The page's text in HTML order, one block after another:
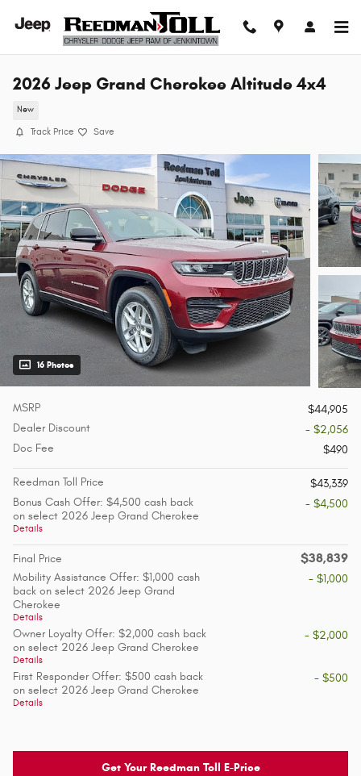
2026 Jeep Grand Cherokee Altitude 4x4
New
Track Price Save
16 Photos
MSRP
$44,905
Dealer Discount
- $2,056
Doc Fee
$490
Reedman Toll Price
$43,339
Bonus Cash Offer: $4,500 cash back
on select 2026 Jeep Grand Cherokee
Details
- $4,500
Final Price $38,839
Mobility Assistance Offer: $1,000 cash
back on select 2026 Jeep Grand
Cherokee
Details
- $1,000
Owner Loyalty Offer: $2,000 cash back
on select 2026 Jeep Grand Cherokee
Details
- $2,000
First Responder Offer: $500 cash back
on select 2026 Jeep Grand Cherokee
Details
- $500
Get Your Reedman Toll E-Price